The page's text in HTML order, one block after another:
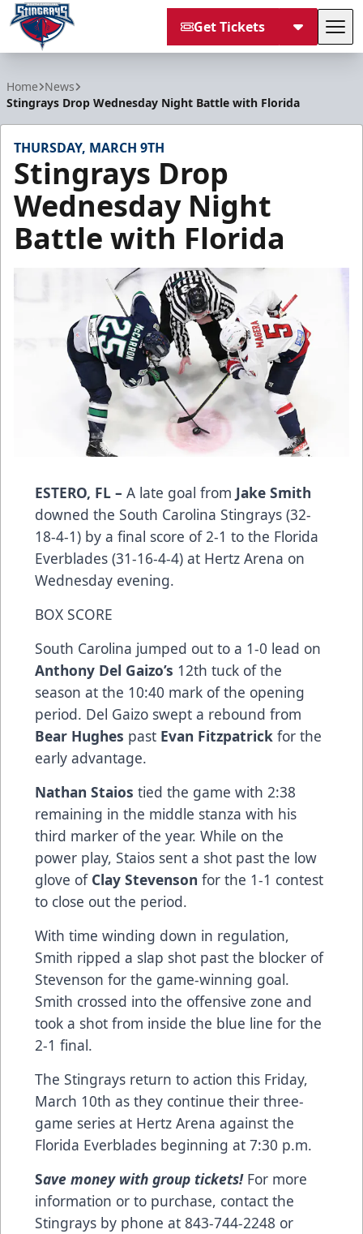
Get Tickets
Home News
Stingrays Drop Wednesday Night Battle with Florida
THURSDAY, MARCH 9TH
Stingrays Drop
Wednesday Night
Battle with Florida
ESTERO, FL – A late goal from Jake Smith
downed the South Carolina Stingrays (32-
18-4-1) by a final score of 2-1 to the Florida
Everblades (31-16-4-4) at Hertz Arena on
Wednesday evening.
BOX SCORE
South Carolina jumped out to a 1-0 lead on
Anthony Del Gaizo’s 12th tuck of the
season at the 10:40 mark of the opening
period. Del Gaizo swept a rebound from
Bear Hughes past Evan Fitzpatrick for the
early advantage.
Nathan Staios tied the game with 2:38
remaining in the middle stanza with his
third marker of the year. While on the
power play, Staios sent a shot past the low
glove of Clay Stevenson for the 1-1 contest
to close out the period.
With time winding down in regulation,
Smith ripped a slap shot past the blocker of
Stevenson for the game-winning goal.
Smith crossed into the offensive zone and
took a shot from inside the blue line for the
2-1 final.
The Stingrays return to action this Friday,
March 10th as they continue their three-
game series at Hertz Arena against the
Florida Everblades beginning at 7:30 p.m.
Save money with group tickets!For more
information or to purchase, contact the
Stingrays by phone at 843-744-2248 or